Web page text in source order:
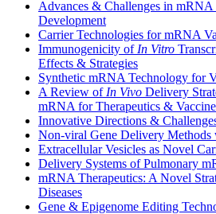
Advances & Challenges in
Development
Carrier Technologies for mRNA
Immunogenicity of In Vitro
Effects & Strategies
Synthetic mRNA Technology for
A Review of In Vivo Delivery
mRNA for Therapeutics &
Innovative Directions &
Non-viral Gene Delivery
Extracellular Vesicles as Novel
Delivery Systems of Pulmonary
mRNA Therapeutics: A Novel
Diseases
Gene & Epigenome Editing